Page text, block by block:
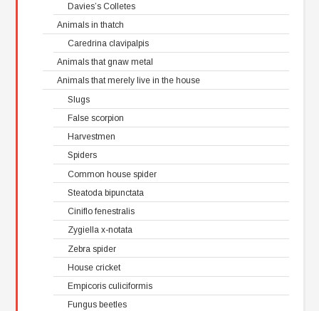
Davies’s Colletes
Animals in thatch
Caredrina clavipalpis
Animals that gnaw metal
Animals that merely live in the house
Slugs
False scorpion
Harvestmen
Spiders
Common house spider
Steatoda bipunctata
Ciniflo fenestralis
Zygiella x-notata
Zebra spider
House cricket
Empicoris culiciformis
Fungus beetles